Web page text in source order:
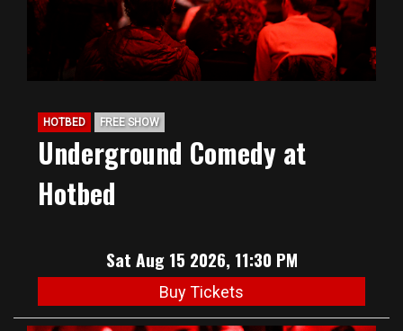
HOTBED FREE SHOW
Underground Comedy at
Hotbed
Sat Aug 15 2026, 11:30 PM
Buy Tickets